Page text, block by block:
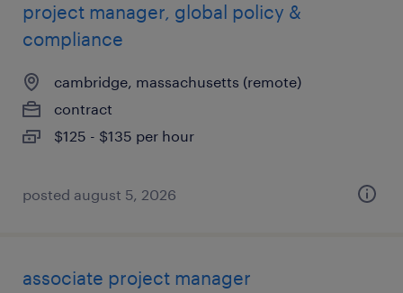
project manager, global policy &
compliance
cambridge, massachusetts (remote)
contract
$125 - $135 per hour
posted august 5, 2026
associate project manager